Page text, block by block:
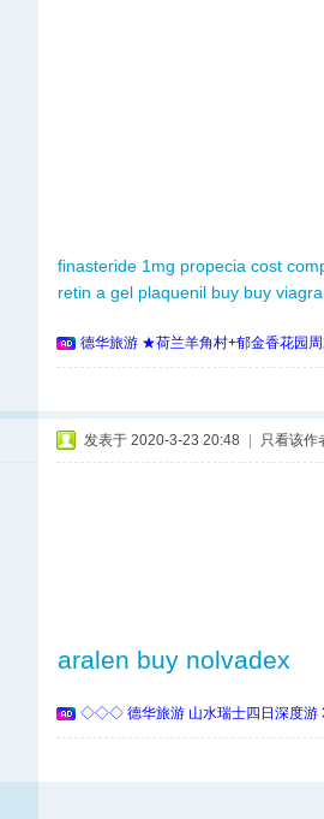
finasteride 1mg propecia cost
retin a gel plaquenil buy buy
德华旅游 ★荷兰羊角村+郁金香花园
发表于 2020-3-23 20:48 只看该作
aralen buy nolvadex
◇◇◇ 德华旅游 山水瑞士四日深度